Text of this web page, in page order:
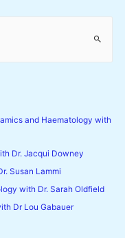
and Haematology with
Dr. Jacqui Downey
Susan Lammi
with Dr. Sarah Oldfield
Dr Lou Gabauer